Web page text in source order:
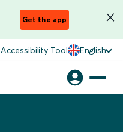
Get the app
Accessibility Tool English